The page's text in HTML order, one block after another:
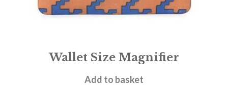
Wallet Size Magnifier
£3.95
Add to basket